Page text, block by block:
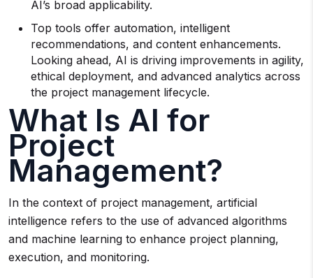
AI’s broad applicability.
Top tools offer automation, intelligent
recommendations, and content enhancements.
Looking ahead, AI is driving improvements in agility,
ethical deployment, and advanced analytics across
the project management lifecycle.
What Is AI for
Project
Management?
In the context of project management, artificial
intelligence refers to the use of advanced algorithms
and machine learning to enhance project planning,
execution, and monitoring.